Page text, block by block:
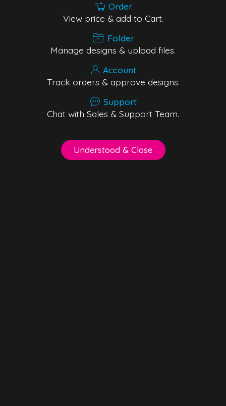
Order
View price & add to Cart.
Folder
Manage designs & upload files.
Account
Track orders & approve designs.
Support
Chat with Sales & Support Team.
Understood & Close